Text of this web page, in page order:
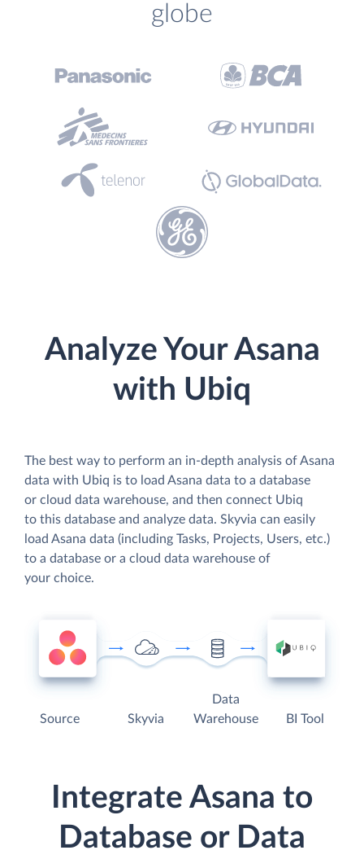
globe
Analyze Your Asana
with Ubiq
The best way to perform an in-depth analysis of Asana
data with Ubiq is to load Asana data to a database
or cloud data warehouse, and then connect Ubiq
to this database and analyze data. Skyvia can easily
load Asana data (including Tasks, Projects, Users, etc.)
to a database or a cloud data warehouse of
your choice.
Source Skyvia
Data
Warehouse
BI Tool
Integrate Asana to
Database or Data